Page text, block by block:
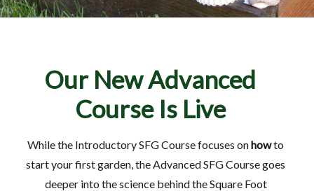
Our New Advanced
Course Is Live
While the Introductory SFG Course focuses onhowto
start your first garden, the Advanced SFG Course goes
deeper into the science behind the Square Foot